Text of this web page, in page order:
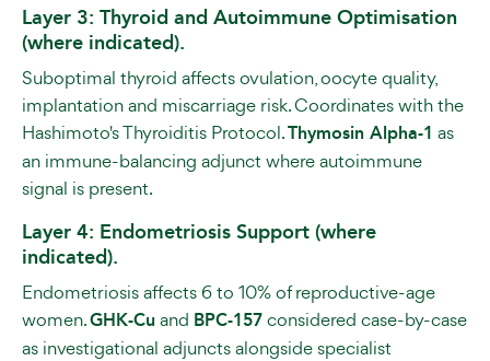
Layer 3: Thyroid and Autoimmune Optimisation
(where indicated).
Suboptimal thyroid affects ovulation, oocyte quality,
implantation and miscarriage risk. Coordinates with the
Hashimoto's Thyroiditis Protocol.Thymosin Alpha-1 as
an immune-balancing adjunct where autoimmune
signal is present.
Layer 4: Endometriosis Support (where
indicated).
Endometriosis affects 6 to 10% of reproductive-age
women.GHK-Cuand BPC-157considered case-by-case
as investigational adjuncts alongside specialist